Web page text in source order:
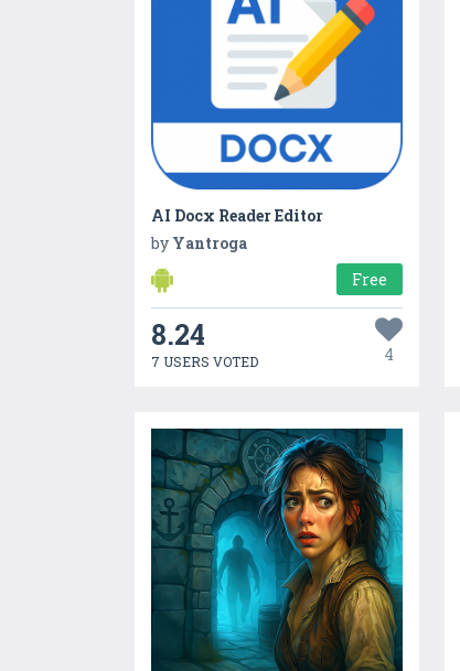
AI Docx Reader Editor
by Yantroga
Free
8.24
7 USERS VOTED 4